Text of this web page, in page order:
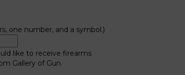
one number, and a symbol.)
like to receive firearms
Gallery of Gun.